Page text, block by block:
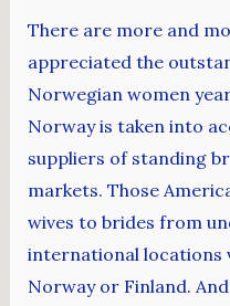
There are more and
appreciated the
Norwegian women
Norway is taken into
suppliers of standing
markets. Those
wives to brides from
international locations
Norway or Finland.